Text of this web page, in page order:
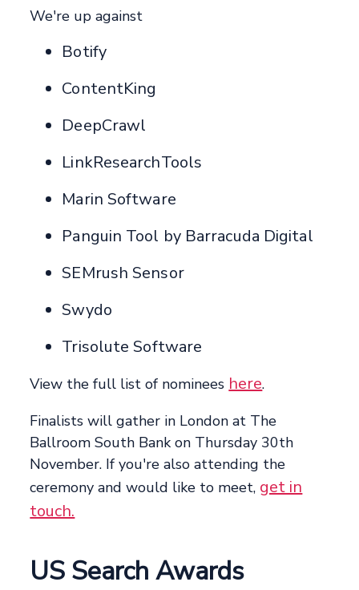
We're up against
Botify
ContentKing
DeepCrawl
LinkResearchTools
Marin Software
Panguin Tool by Barracuda Digital
SEMrush Sensor
Swydo
Trisolute Software
View the full list of nominees here.
Finalists will gather in London at The
Ballroom South Bank on Thursday 30th
November. If you're also attending the
ceremony and would like to meet, get in
touch.
US Search Awards